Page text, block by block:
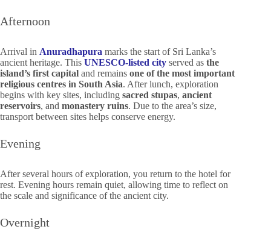
Afternoon
Arrival in Anuradhapura marks the start of Sri Lanka’s
ancient heritage. This UNESCO-listed city served as the
island’s first capital and remains one of the most important
religious centres in South Asia. After lunch, exploration
begins with key sites, including sacred stupas, ancient
reservoirs, and monastery ruins. Due to the area’s size,
transport between sites helps conserve energy.
Evening
After several hours of exploration, you return to the hotel for
rest. Evening hours remain quiet, allowing time to reflect on
the scale and significance of the ancient city.
Overnight